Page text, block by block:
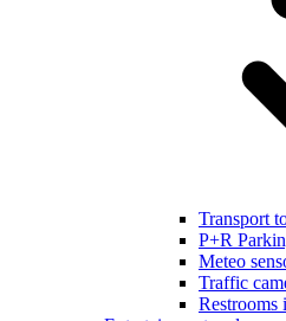
Transport
P+R
Meteo
Traffic
Restrooms